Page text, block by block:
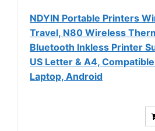
NDYIN Portable Printers
Travel, N80 Wireless
Bluetooth Inkless Printer
US Letter & A4,
Laptop, Android